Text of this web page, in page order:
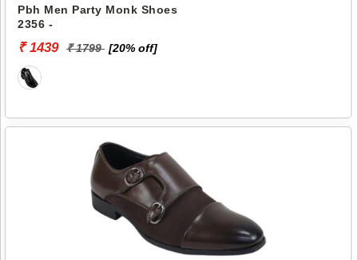
Pbh Men Party Monk Shoes
2356 -
₹ 1439 ₹ 1799 [20% off]